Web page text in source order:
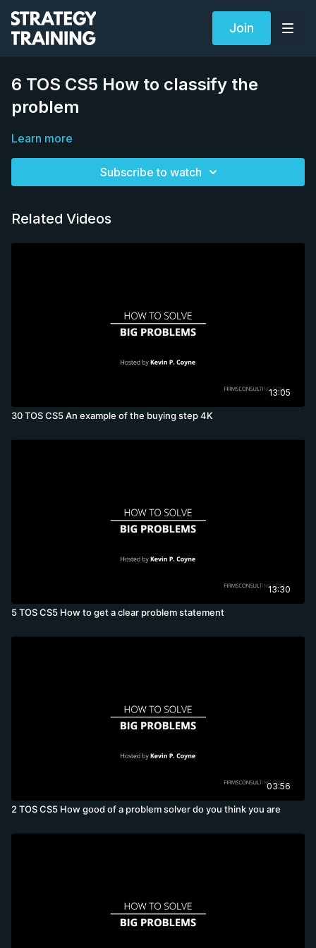
Join
6 TOS CS5 How to classify the
problem
Learn more
Subscribe to watch
Related Videos
13:05
30 TOS CS5 An example of the buying step 4K
13:30
5 TOS CS5 How to get a clear problem statement
03:56
2 TOS CS5 How good of a problem solver do you think you are